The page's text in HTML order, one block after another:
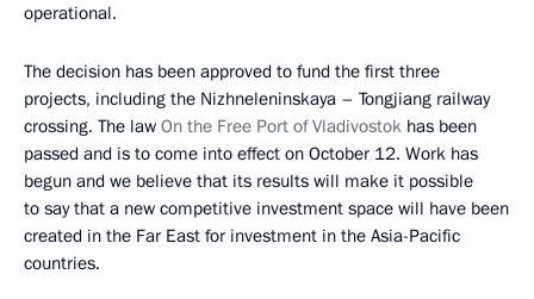
operational.
The decision has been approved to fund the first three
projects, including the Nizhneleninskaya – Tongjiang railway
crossing. The law On the Free Port of Vladivostok has been
passed and is to come into effect on October 12. Work has
begun and we believe that its results will make it possible
to say that a new competitive investment space will have been
created in the Far East for investment in the Asia-Pacific
countries.